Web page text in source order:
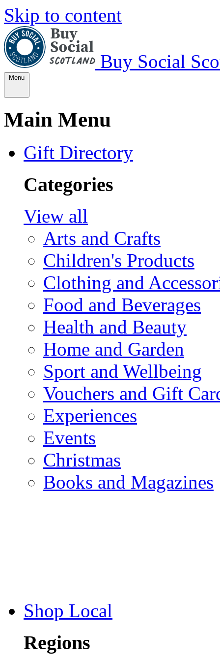
Skip to content
Buy Social
Menu
Main Menu
Gift Directory
Categories
View all
Arts and Crafts
Children's Products
Clothing and
Food and Beverages
Health and Beauty
Home and Garden
Sport and Wellbeing
Vouchers and Gift
Experiences
Events
Christmas
Books and Magazines
Shop Local
Regions